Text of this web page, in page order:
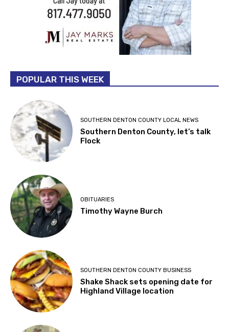
POPULAR THIS WEEK
SOUTHERN DENTON COUNTY LOCAL NEWS
Southern Denton County, let’s talk
Flock
OBITUARIES
Timothy Wayne Burch
SOUTHERN DENTON COUNTY BUSINESS
Shake Shack sets opening date for
Highland Village location